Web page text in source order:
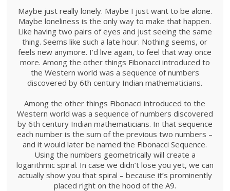
Maybe just really lonely. Maybe I just want to be alone.
Maybe loneliness is the only way to make that happen.
Like having two pairs of eyes and just seeing the same
thing. Seems like such a late hour. Nothing seems, or
feels new anymore. I’d live again, to feel that way once
more. Among the other things Fibonacci introduced to
the Western world was a sequence of numbers
discovered by 6th century Indian mathematicians.
Among the other things Fibonacci introduced to the
Western world was a sequence of numbers discovered
by 6th century Indian mathematicians. In that sequence
each number is the sum of the previous two numbers –
and it would later be named the Fibonacci Sequence.
Using the numbers geometrically will create a
logarithmic spiral. In case we didn’t lose you yet, we can
actually show you that spiral – because it’s prominently
placed right on the hood of the A9.